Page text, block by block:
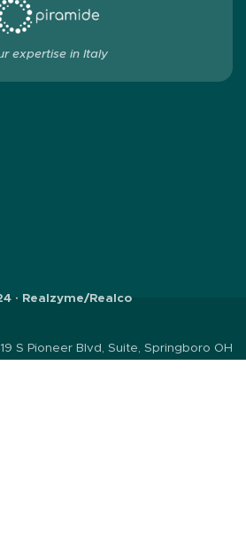
expertise in Italy
· Realzyme/Realco
S Pioneer Blvd, Suite, Springboro OH